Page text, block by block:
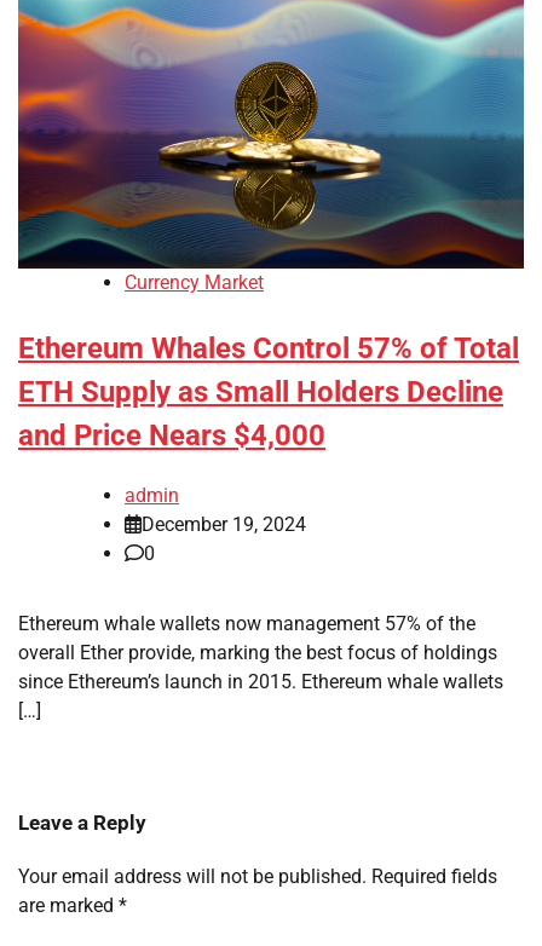
Currency Market
Ethereum Whales Control 57% of Total
ETH Supply as Small Holders Decline
and Price Nears $4,000
admin
December 19, 2024
0
Ethereum whale wallets now management 57% of the
overall Ether provide, marking the best focus of holdings
since Ethereum’s launch in 2015. Ethereum whale wallets
[…]
Leave a Reply
Your email address will not be published. Required fields
are marked *